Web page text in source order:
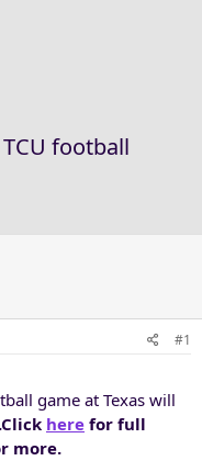
football
#1
game at Texas will
here for full
more.